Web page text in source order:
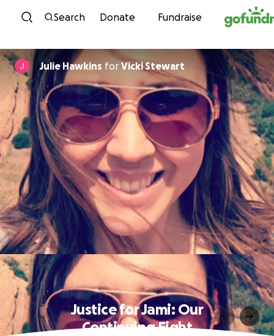
Skip to content
Search Donate Fundraise
Julie Hawkins for Vicki Stewart
Justice for Jami: Our
Continuing Fight